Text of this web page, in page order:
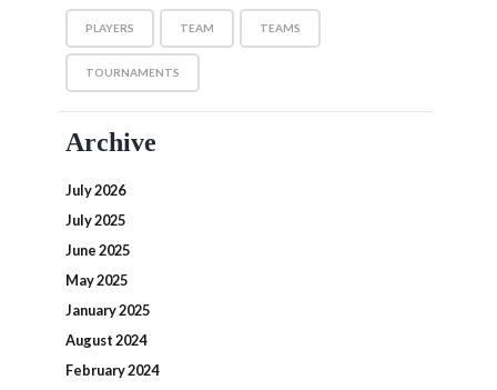
PLAYERS TEAM TEAMS
TOURNAMENTS
Archive
July 2026
July 2025
June 2025
May 2025
January 2025
August 2024
February 2024